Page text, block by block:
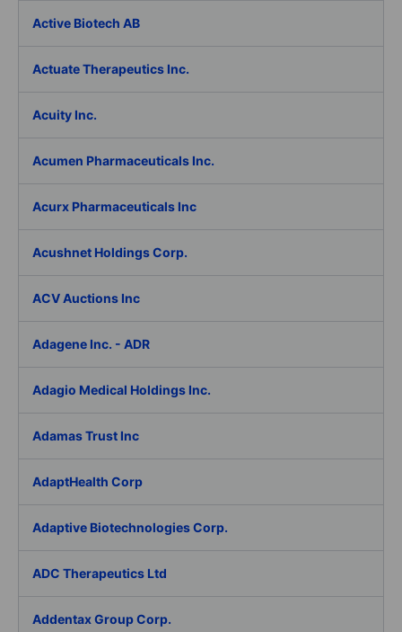
Active Biotech AB
Actuate Therapeutics Inc.
Acuity Inc.
Acumen Pharmaceuticals Inc.
Acurx Pharmaceuticals Inc
Acushnet Holdings Corp.
ACV Auctions Inc
Adagene Inc. - ADR
Adagio Medical Holdings Inc.
Adamas Trust Inc
AdaptHealth Corp
Adaptive Biotechnologies Corp.
ADC Therapeutics Ltd
Addentax Group Corp.